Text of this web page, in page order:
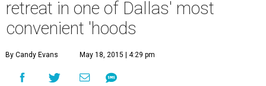
retreat in one of Dallas' most
convenient 'hoods
By Candy Evans May 18, 2015 | 4:29 pm